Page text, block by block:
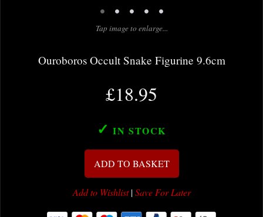
• • • • •
Tap image to enlarge...
Ouroboros Occult Snake Figurine 9.6cm
£18.95
✓ IN STOCK
ADD TO BASKET
Add to Wishlist|Save For Later